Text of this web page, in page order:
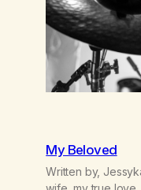
My Beloved
Written by,